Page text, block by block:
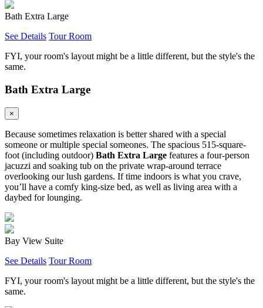
Bath Extra Large
See Details Tour Room
FYI, your room's layout might be a little different, but the style's the
same.
Bath Extra Large
×
Because sometimes relaxation is better shared with a special
someone or multiple special someones. The spacious 515-square-
foot (including outdoor) Bath Extra Large features a four-person
jacuzzi and soaking tub on the private wrap-around terrace
overlooking our lush gardens. If time indoors is what you crave,
you’ll have a comfy king-size bed, as well as living area with a
daybed for lounging.
Bay View Suite
See Details Tour Room
FYI, your room's layout might be a little different, but the style's the
same.